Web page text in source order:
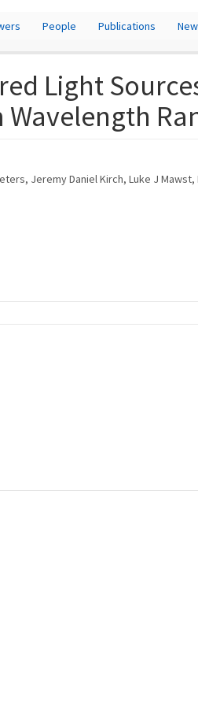
People Publications
Light
Jeremy Daniel Kirch, Luke J